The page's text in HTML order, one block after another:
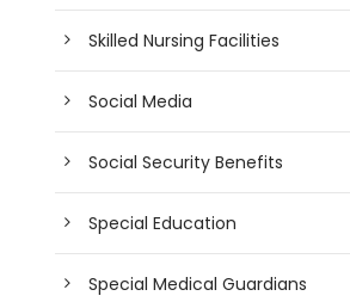
Skilled Nursing Facilities
Social Media
Social Security Benefits
Special Education
Special Medical Guardians